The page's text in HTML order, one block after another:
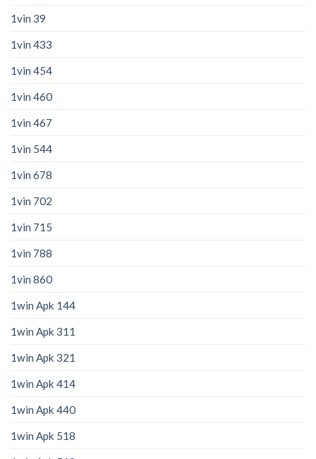
1vin 39
1vin 433
1vin 454
1vin 460
1vin 467
1vin 544
1vin 678
1vin 702
1vin 715
1vin 788
1vin 860
1win Apk 144
1win Apk 311
1win Apk 321
1win Apk 414
1win Apk 440
1win Apk 518